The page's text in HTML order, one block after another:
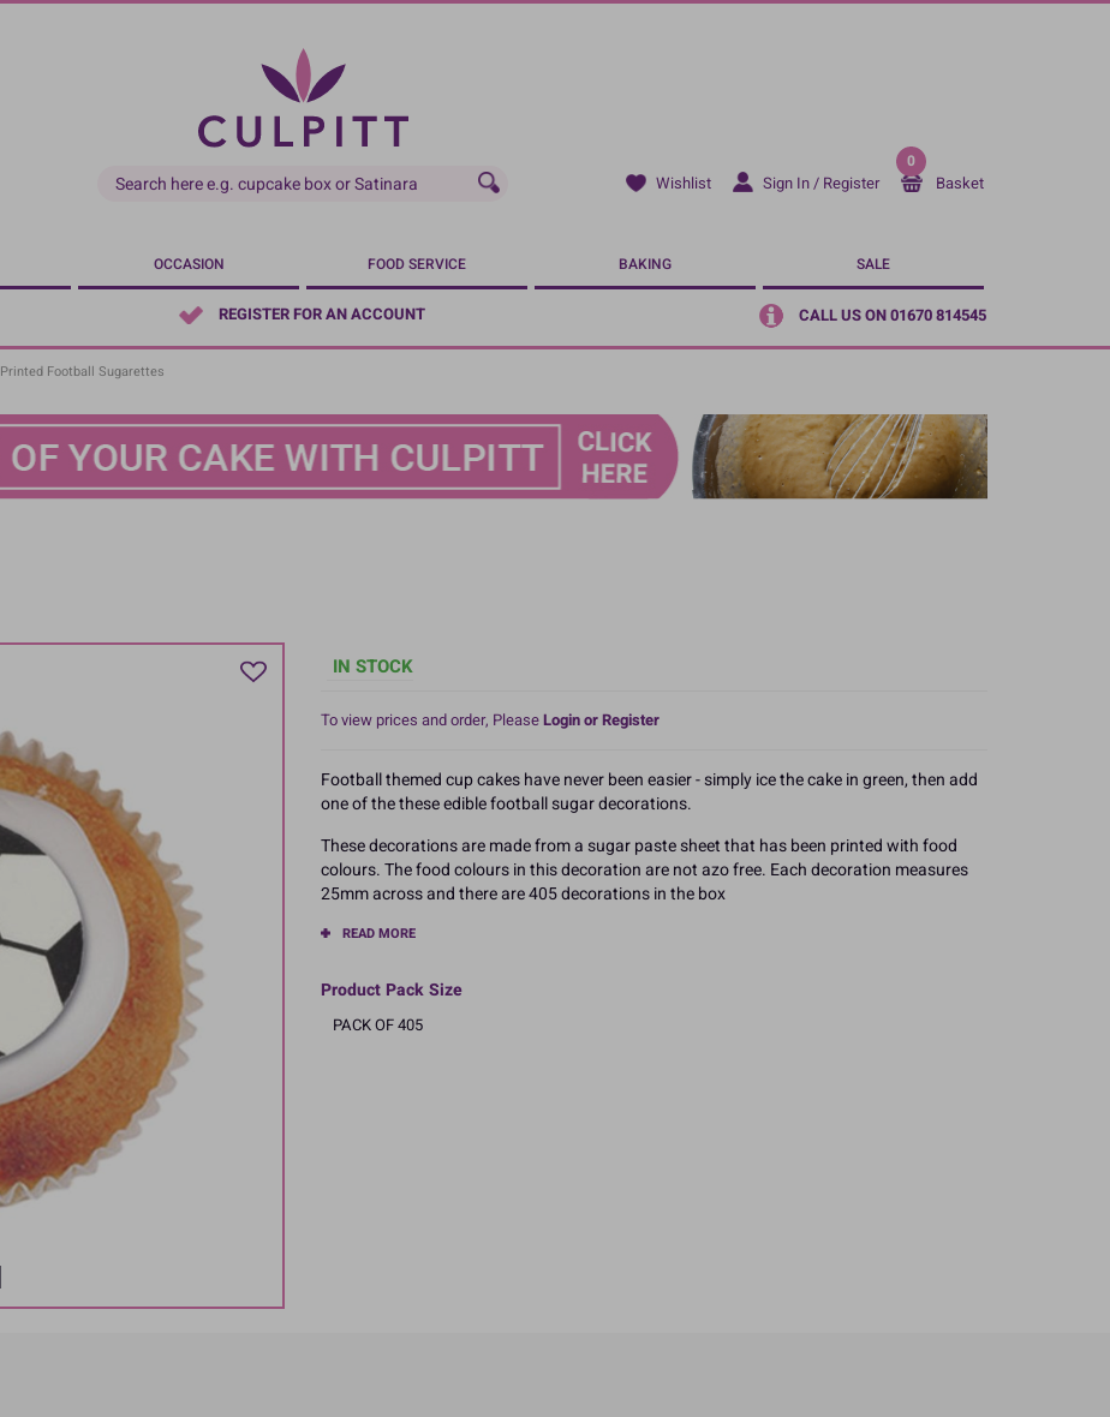
Wishlist Sign In / Register
0
Basket
OCCASION FOOD SERVICE BAKING SALE
REGISTER FOR AN ACCOUNT CALL US ON 01670 814545
Printed Football Sugarettes
IN STOCK
To view prices and order, PleaseLogin or Register
Football themed cup cakes have never been easier - simply ice the cake in green, then add
one of the these edible football sugar decorations.
These decorations are made from a sugar paste sheet that has been printed with food
colours. The food colours in this decoration are not azo free. Each decoration measures
25mm across and there are 405 decorations in the box
READ MORE
Product Pack Size
PACK OF 405